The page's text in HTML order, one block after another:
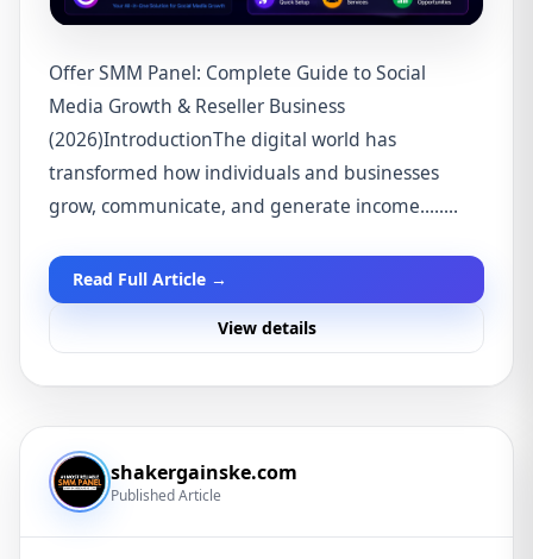
Offer SMM Panel: Complete Guide to Social
Media Growth & Reseller Business
(2026)IntroductionThe digital world has
transformed how individuals and businesses
grow, communicate, and generate income........
Read Full Article →
View details
shakergainske.com
Published Article